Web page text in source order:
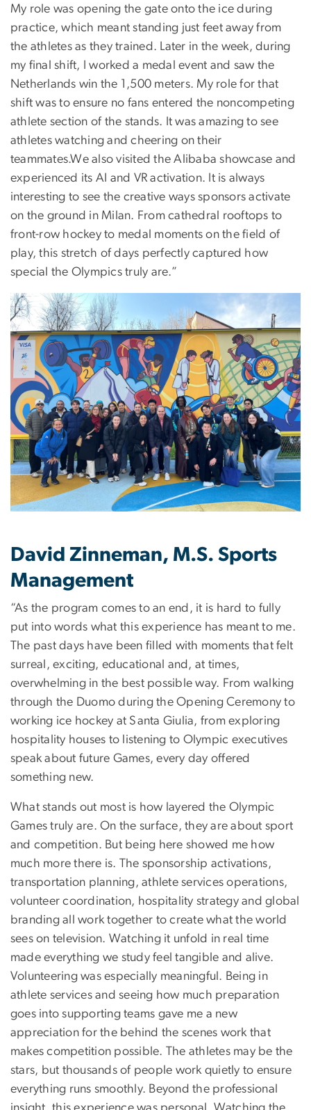
My role was opening the gate onto the ice during
practice, which meant standing just feet away from
the athletes as they trained. Later in the week, during
my final shift, I worked a medal event and saw the
Netherlands win the 1,500 meters. My role for that
shift was to ensure no fans entered the noncompeting
athlete section of the stands. It was amazing to see
athletes watching and cheering on their
teammates.We also visited the Alibaba showcase and
experienced its AI and VR activation. It is always
interesting to see the creative ways sponsors activate
on the ground in Milan. From cathedral rooftops to
front-row hockey to medal moments on the field of
play, this stretch of days perfectly captured how
special the Olympics truly are.”
Image
David Zinneman, M.S. Sports
Management
“As the program comes to an end, it is hard to fully
put into words what this experience has meant to me.
The past days have been filled with moments that felt
surreal, exciting, educational and, at times,
overwhelming in the best possible way. From walking
through the Duomo during the Opening Ceremony to
working ice hockey at Santa Giulia, from exploring
hospitality houses to listening to Olympic executives
speak about future Games, every day offered
something new.
What stands out most is how layered the Olympic
Games truly are. On the surface, they are about sport
and competition. But being here showed me how
much more there is. The sponsorship activations,
transportation planning, athlete services operations,
volunteer coordination, hospitality strategy and global
branding all work together to create what the world
sees on television. Watching it unfold in real time
made everything we study feel tangible and alive.
Volunteering was especially meaningful. Being in
athlete services and seeing how much preparation
goes into supporting teams gave me a new
appreciation for the behind the scenes work that
makes competition possible. The athletes may be the
stars, but thousands of people work quietly to ensure
everything runs smoothly. Beyond the professional